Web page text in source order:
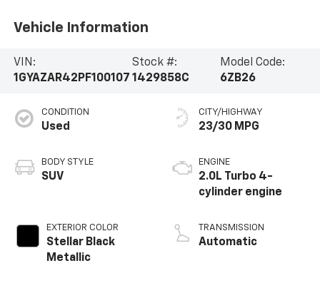
Vehicle Information
VIN:
1GYAZAR42PF100107
Stock #:
1429858C
Model Code:
6ZB26
CONDITION
Used
BODY STYLE
SUV
EXTERIOR COLOR
Stellar Black
Metallic
CITY/HIGHWAY
23/30 MPG
ENGINE
2.0L Turbo 4-
cylinder engine
TRANSMISSION
Automatic